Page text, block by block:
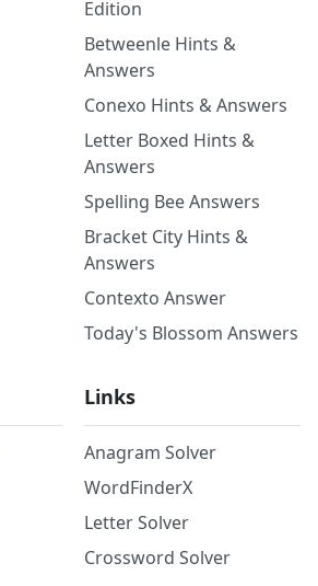
Edition
Betweenle Hints &
Answers
Conexo Hints & Answers
Letter Boxed Hints &
Answers
Spelling Bee Answers
Bracket City Hints &
Answers
Contexto Answer
Today's Blossom Answers
Links
Anagram Solver
WordFinderX
Letter Solver
Crossword Solver